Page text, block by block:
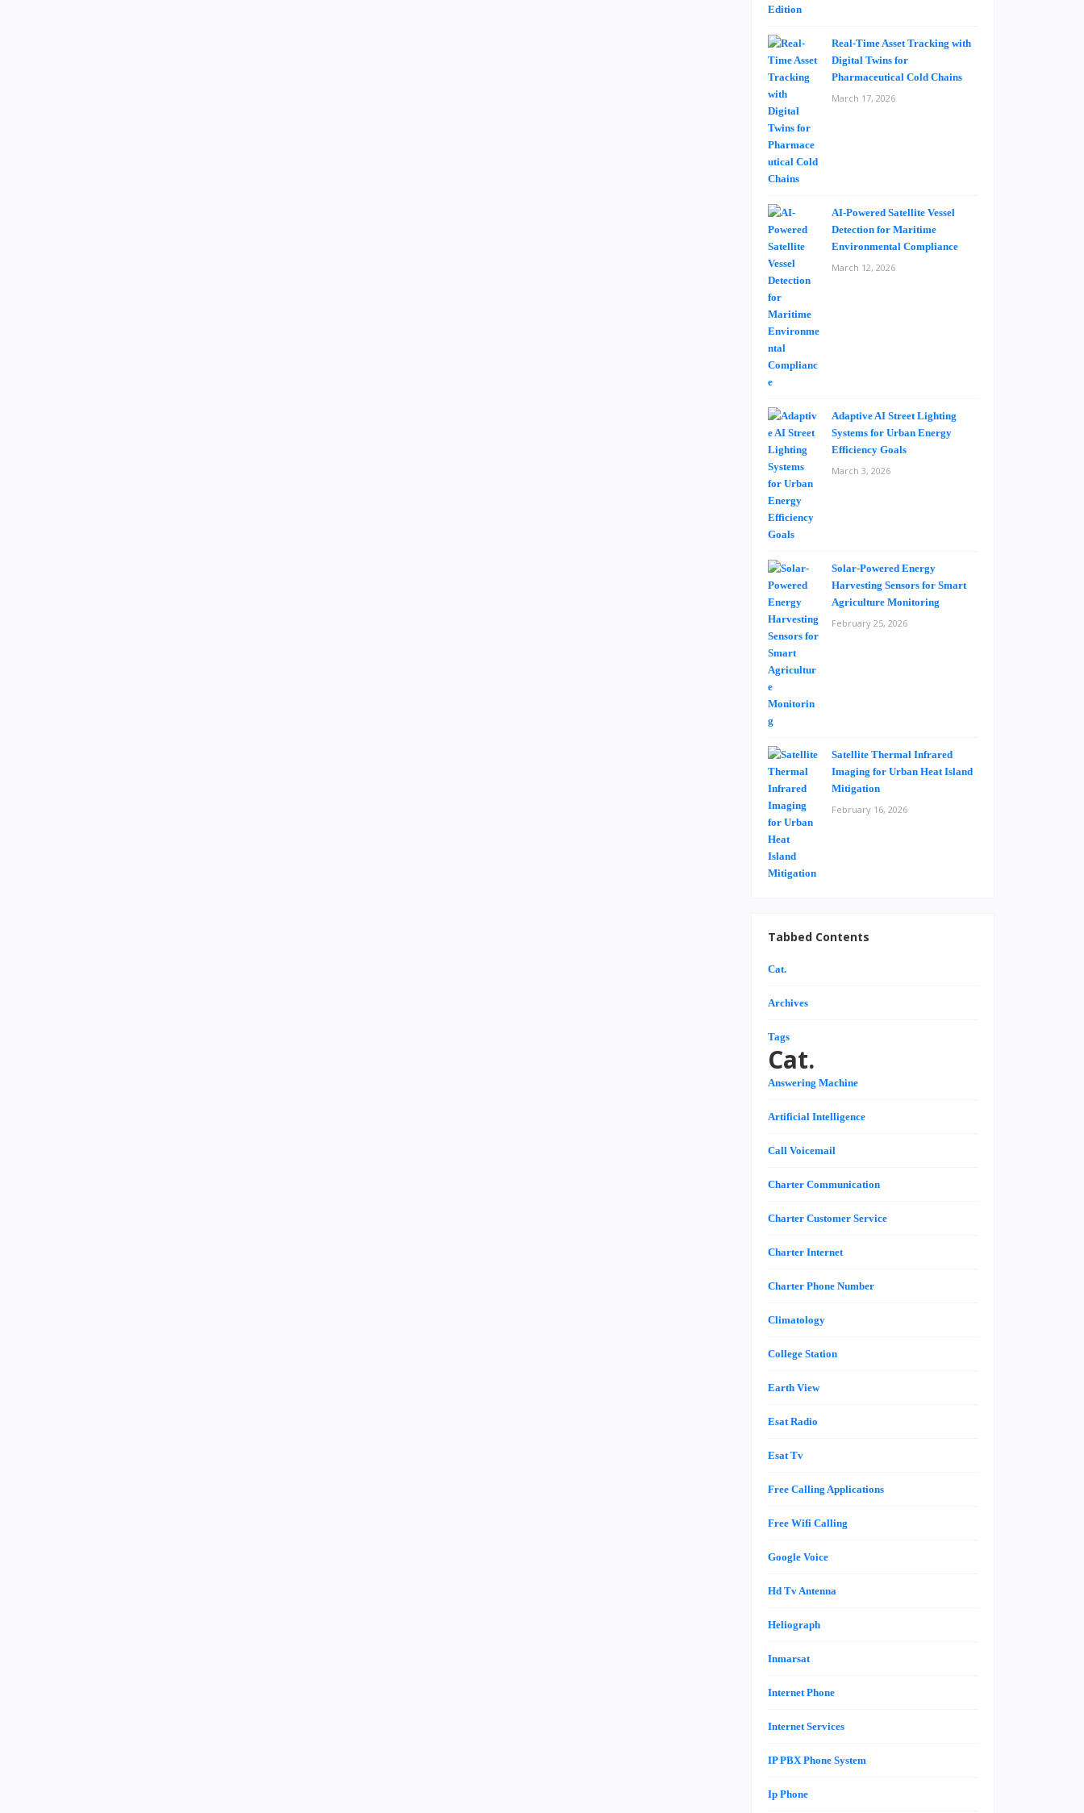
Real-Time Asset Tracking with
Digital Twins for
Pharmaceutical Cold Chains
March 17, 2026
AI-Powered Satellite Vessel
Detection for Maritime
Environmental Compliance
March 12, 2026
Adaptive AI Street Lighting
Systems for Urban Energy
Efficiency Goals
March 3, 2026
Solar-Powered Energy
Harvesting Sensors for Smart
Agriculture Monitoring
February 25, 2026
Satellite Thermal Infrared
Imaging for Urban Heat Island
Mitigation
February 16, 2026
Tabbed Contents
Cat.
Archives
Tags
Cat.
Answering Machine
Artificial Intelligence
Call Voicemail
Charter Communication
Charter Customer Service
Charter Internet
Charter Phone Number
Climatology
College Station
Earth View
Esat Radio
Esat Tv
Free Calling Applications
Free Wifi Calling
Google Voice
Hd Tv Antenna
Heliograph
Inmarsat
Internet Phone
Internet Services
IP PBX Phone System
Ip Phone